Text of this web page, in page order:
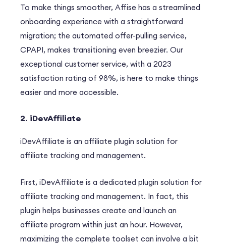
To make things smoother, Affise has a streamlined
onboarding experience with a straightforward
migration; the automated offer-pulling service,
CPAPI, makes transitioning even breezier. Our
exceptional customer service, with a 2023
satisfaction rating of 98%, is here to make things
easier and more accessible.
2. iDevAffiliate
iDevAffiliate is an affiliate plugin solution for
affiliate tracking and management.
First, iDevAffiliate is a dedicated plugin solution for
affiliate tracking and management. In fact, this
plugin helps businesses create and launch an
affiliate program within just an hour. However,
maximizing the complete toolset can involve a bit